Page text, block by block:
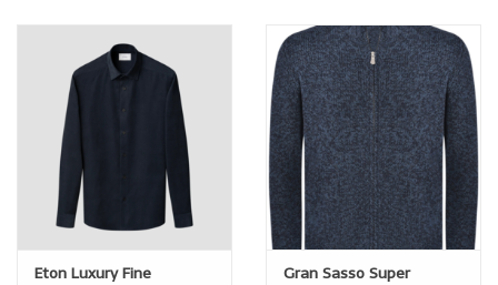
Eton Luxury Fine
Gran Sasso Super